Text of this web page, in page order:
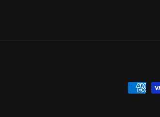
Payment